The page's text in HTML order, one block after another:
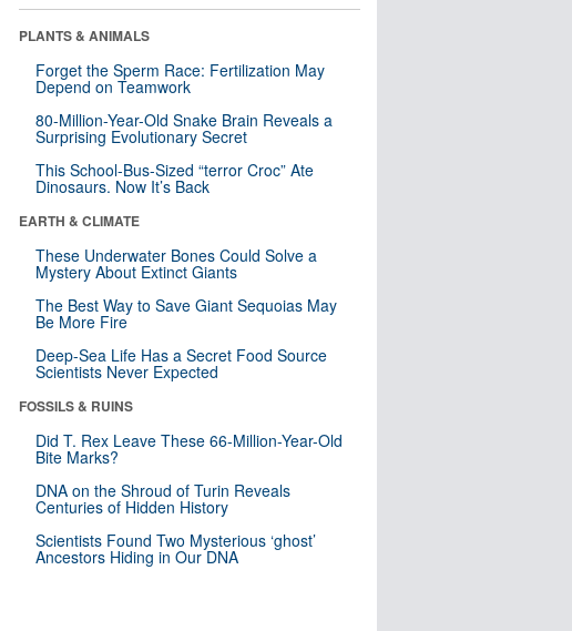
PLANTS & ANIMALS
Forget the Sperm Race: Fertilization May
Depend on Teamwork
80-Million-Year-Old Snake Brain Reveals a
Surprising Evolutionary Secret
This School-Bus-Sized “terror Croc” Ate
Dinosaurs. Now It’s Back
EARTH & CLIMATE
These Underwater Bones Could Solve a
Mystery About Extinct Giants
The Best Way to Save Giant Sequoias May
Be More Fire
Deep-Sea Life Has a Secret Food Source
Scientists Never Expected
FOSSILS & RUINS
Did T. Rex Leave These 66-Million-Year-Old
Bite Marks?
DNA on the Shroud of Turin Reveals
Centuries of Hidden History
Scientists Found Two Mysterious ‘ghost’
Ancestors Hiding in Our DNA